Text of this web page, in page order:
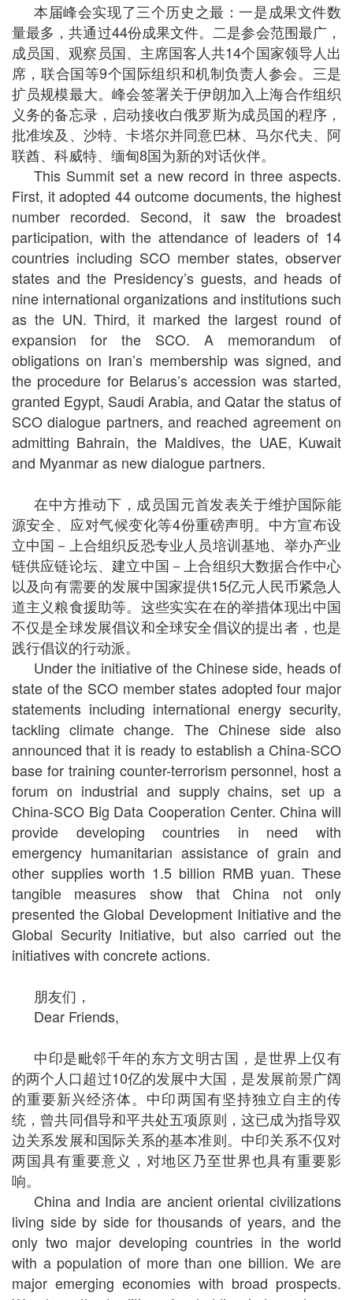
本届峰会实现了三个历史之最：一是成果文件数
量最多，共通过44份成果文件。二是参会范围最广，
成员国、观察员国、主席国客人共14个国家领导人出
席，联合国等9个国际组织和机制负责人参会。三是
扩员规模最大。峰会签署关于伊朗加入上海合作组织
义务的备忘录，启动接收白俄罗斯为成员国的程序，
批准埃及、沙特、卡塔尔并同意巴林、马尔代夫、阿
联酋、科威特、缅甸8国为新的对话伙伴。
This Summit set a new record in three aspects.
First, it adopted 44 outcome documents, the highest
number recorded. Second, it saw the broadest
participation, with the attendance of leaders of 14
countries including SCO member states, observer
states and the Presidency’s guests, and heads of
nine international organizations and institutions such
as the UN. Third, it marked the largest round of
expansion for the SCO. A memorandum of
obligations on Iran’s membership was signed, and
the procedure for Belarus’s accession was started,
granted Egypt, Saudi Arabia, and Qatar the status of
SCO dialogue partners, and reached agreement on
admitting Bahrain, the Maldives, the UAE, Kuwait
and Myanmar as new dialogue partners.
在中方推动下，成员国元首发表关于维护国际能
源安全、应对气候变化等4份重磅声明。中方宣布设
立中国－上合组织反恐专业人员培训基地、举办产业
链供应链论坛、建立中国－上合组织大数据合作中心
以及向有需要的发展中国家提供15亿元人民币紧急人
道主义粮食援助等。这些实实在在的举措体现出中国
不仅是全球发展倡议和全球安全倡议的提出者，也是
践行倡议的行动派。
Under the initiative of the Chinese side, heads of
state of the SCO member states adopted four major
statements including international energy security,
tackling climate change. The Chinese side also
announced that it is ready to establish a China-SCO
base for training counter-terrorism personnel, host a
forum on industrial and supply chains, set up a
China-SCO Big Data Cooperation Center. China will
provide developing countries in need with
emergency humanitarian assistance of grain and
other supplies worth 1.5 billion RMB yuan. These
tangible measures show that China not only
presented the Global Development Initiative and the
Global Security Initiative, but also carried out the
initiatives with concrete actions.
朋友们，
Dear Friends,
中印是毗邻千年的东方文明古国，是世界上仅有
的两个人口超过10亿的发展中大国，是发展前景广阔
的重要新兴经济体。中印两国有坚持独立自主的传
统，曾共同倡导和平共处五项原则，这已成为指导双
边关系发展和国际关系的基本准则。中印关系不仅对
两国具有重要意义，对地区乃至世界也具有重要影
响。
China and India are ancient oriental civilizations
living side by side for thousands of years, and the
only two major developing countries in the world
with a population of more than one billion. We are
major emerging economies with broad prospects.